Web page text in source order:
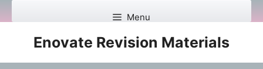
to
content
Menu
Enovate Revision Materials